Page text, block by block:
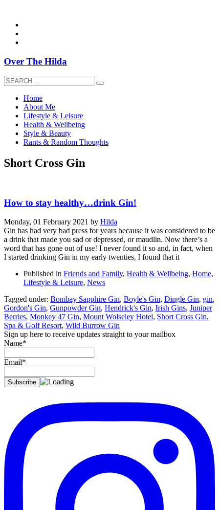
Over The Hilda
Home
About Me
Lifestyle & Leisure
Health & Wellbeing
Style & Beauty
Rants & Random Thoughts
Short Cross Gin
How to stay healthy…drink Gin!
Monday, 01 February 2021 by Hilda
Gin has had very bad press for years because it was considered to be
a drink that made you sad or depressed, or maudlin. Now there’s a
word that has gone out of use! I never found it so and, in fact, when
I started drinking Gin in my early twenties, I found that it
Published in Friends and Family, Health & Wellbeing, Home,
Lifestyle & Leisure, News
Tagged under: Bombay Sapphire Gin, Boyle's Gin, Dingle Gin, gin,
Gordon's Gin, Gunpowder Gin, Hendrick's Gin, Irish Gins, Juniper
Berries, Monkey 47 Gin, Mount Wolseley Hotel, Short Cross Gin,
Spa & Golf Resort, Wild Burrow Gin
Sign up here to receive updates straight to your mailbox
Name*
Email*